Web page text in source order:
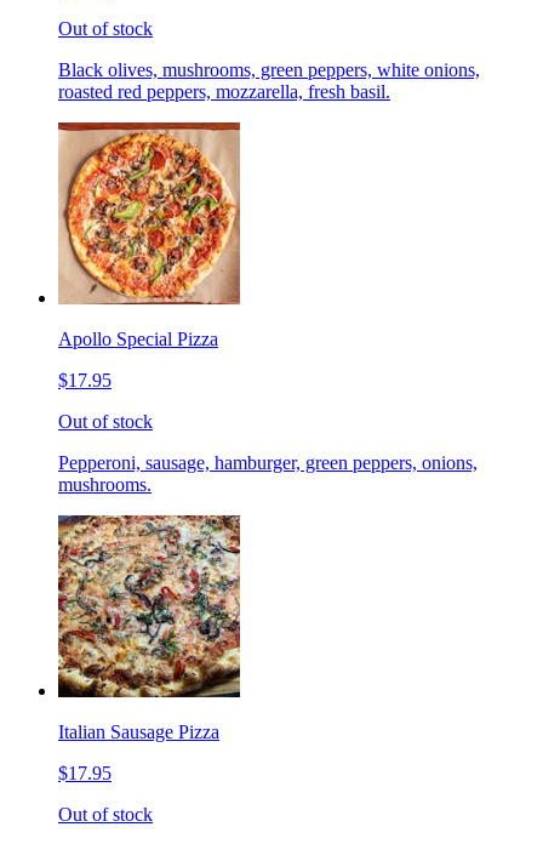
Out of stock
Black olives, mushrooms, green peppers, white onions,
roasted red peppers, mozzarella, fresh basil.
Apollo Special Pizza
$17.95
Out of stock
Pepperoni, sausage, hamburger, green peppers, onions,
mushrooms.
Italian Sausage Pizza
$17.95
Out of stock